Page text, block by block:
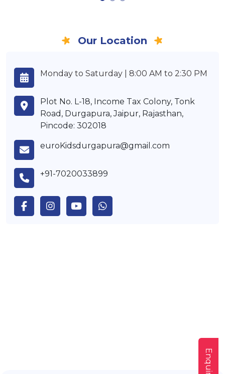
Our Location
Monday to Saturday | 8:00 AM to 2:30 PM
Plot No. L-18, Income Tax Colony, Tonk
Road, Durgapura, Jaipur, Rajasthan,
Pincode: 302018
euroKidsdurgapura@gmail.com
+91-7020033899